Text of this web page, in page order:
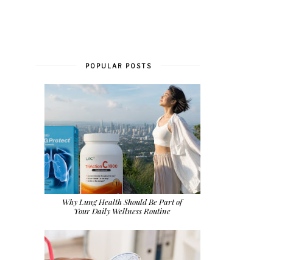
POPULAR POSTS
Why Lung Health Should Be Part of
Your Daily Wellness Routine